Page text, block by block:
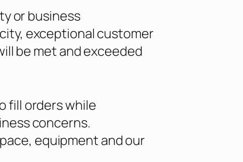
or business
exceptional customer
be met and exceeded
fill orders while
concerns.
equipment and our